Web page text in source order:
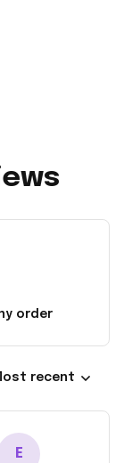
order
recent
E